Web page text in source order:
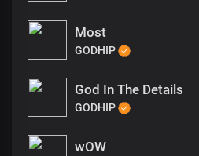
Most
GODHIP
God In The Details
GODHIP
wOW